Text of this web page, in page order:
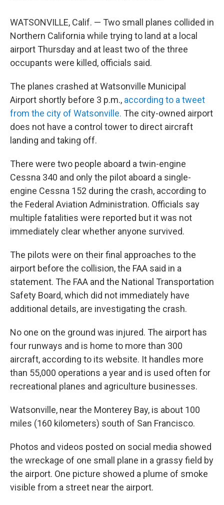
WATSONVILLE, Calif. — Two small planes collided in
Northern California while trying to land at a local
airport Thursday and at least two of the three
occupants were killed, officials said.
The planes crashed at Watsonville Municipal
Airport shortly before 3 p.m., according to a tweet
from the city of Watsonville. The city-owned airport
does not have a control tower to direct aircraft
landing and taking off.
There were two people aboard a twin-engine
Cessna 340 and only the pilot aboard a single-
engine Cessna 152 during the crash, according to
the Federal Aviation Administration. Officials say
multiple fatalities were reported but it was not
immediately clear whether anyone survived.
The pilots were on their final approaches to the
airport before the collision, the FAA said in a
statement. The FAA and the National Transportation
Safety Board, which did not immediately have
additional details, are investigating the crash.
No one on the ground was injured. The airport has
four runways and is home to more than 300
aircraft, according to its website. It handles more
than 55,000 operations a year and is used often for
recreational planes and agriculture businesses.
Watsonville, near the Monterey Bay, is about 100
miles (160 kilometers) south of San Francisco.
Photos and videos posted on social media showed
the wreckage of one small plane in a grassy field by
the airport. One picture showed a plume of smoke
visible from a street near the airport.